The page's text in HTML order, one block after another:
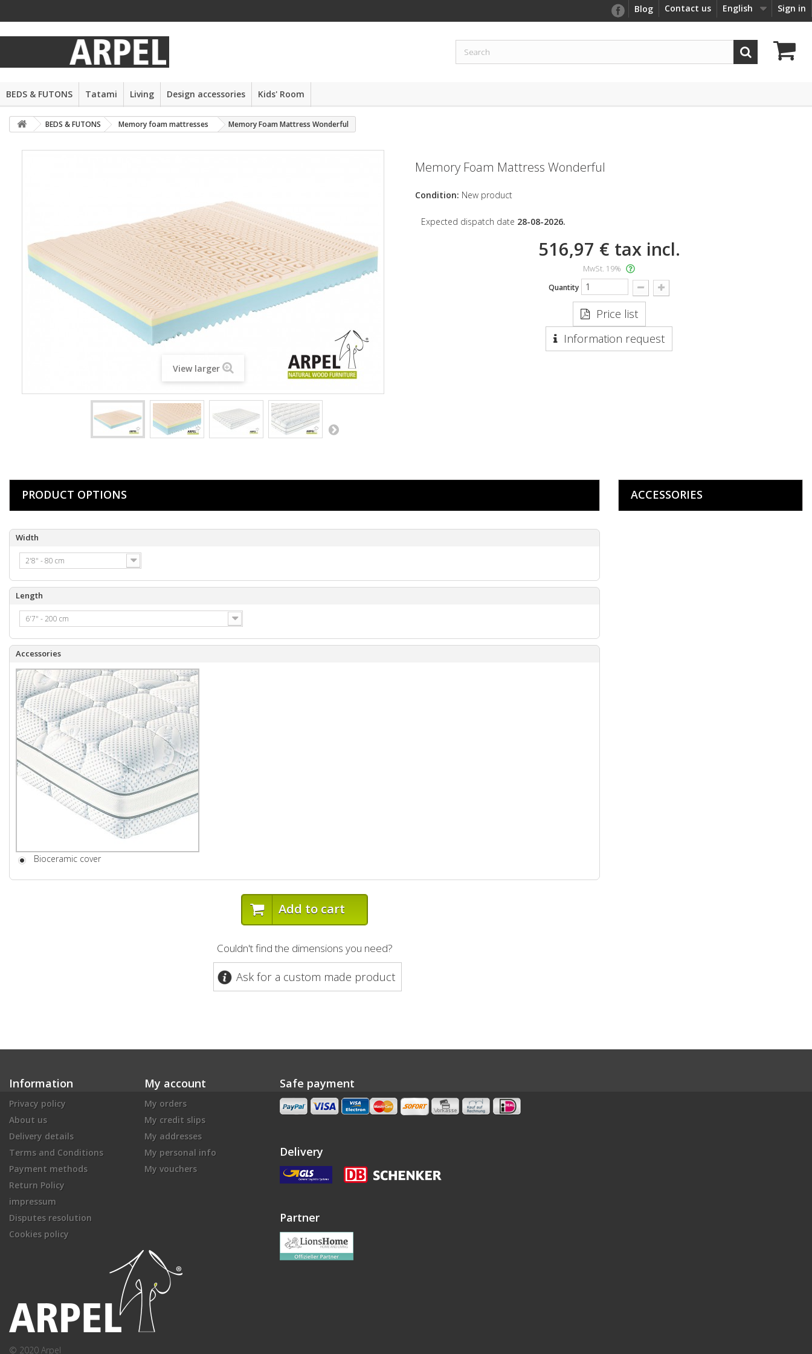
Sign in
English
Contact us
Blog
BEDS & FUTONS Tatami Living Design accessories Kids' Room
BEDS & FUTONS Memory foam mattresses Memory Foam Mattress Wonderful
View larger
Memory Foam Mattress Wonderful
Condition: New product
Expected dispatch date 28-08-2026.
516,97 € tax incl.
MwSt. 19%
Quantity
Price list
Information request
PRODUCT OPTIONS
Width
2'8" - 80 cm
Length
6'7" - 200 cm
Accessories
Bioceramic cover
Add to cart
Couldn't find the dimensions you need?
Ask for a custom made product
ACCESSORIES
Information
Privacy policy
About us
Delivery details
Terms and Conditions
Payment methods
Return Policy
impressum
Disputes resolution
Cookies policy
© 2020 Arpel
My account
My orders
My credit slips
My addresses
My personal info
My vouchers
Safe payment
Delivery
Partner